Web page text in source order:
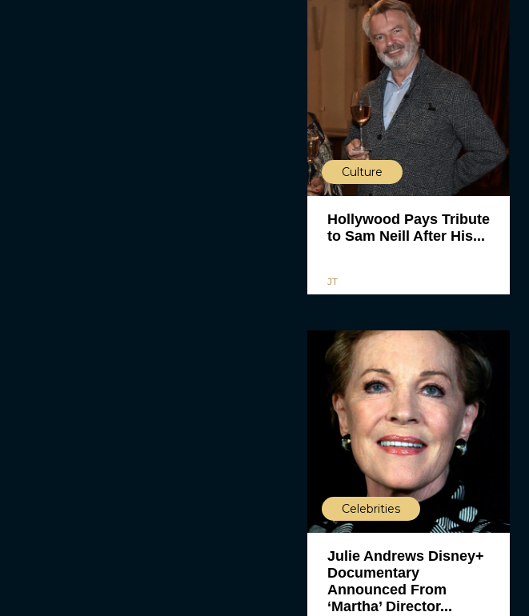
Culture
Hollywood Pays Tribute
to Sam Neill After His...
JT
Celebrities
Julie Andrews Disney+
Documentary
Announced From
‘Martha’ Director...